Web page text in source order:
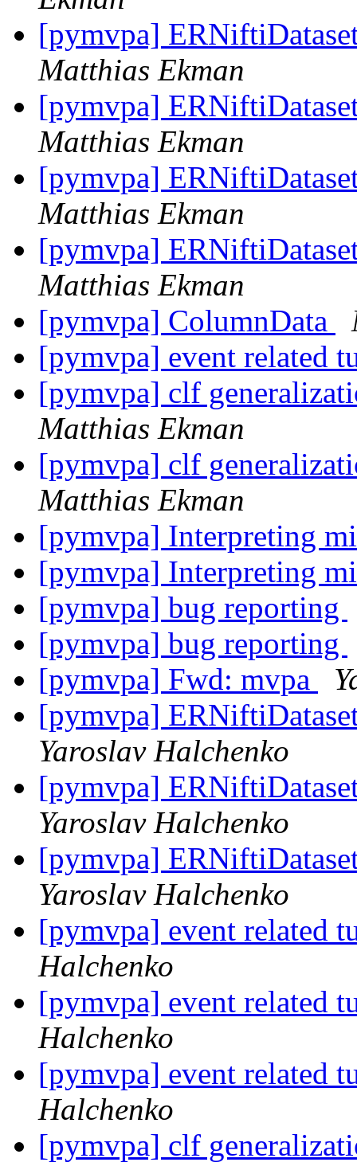
[pymvpa]
Matthias Ekman
[pymvpa]
Matthias Ekman
[pymvpa]
Matthias Ekman
[pymvpa]
Matthias Ekman
[pymvpa] ColumnData
[pymvpa] event related
[pymvpa] clf
Matthias Ekman
[pymvpa] clf
Matthias Ekman
[pymvpa] Interpreting
[pymvpa] Interpreting
[pymvpa] bug reporting
[pymvpa] bug reporting
[pymvpa] Fwd: mvpa
[pymvpa]
Yaroslav Halchenko
[pymvpa]
Yaroslav Halchenko
[pymvpa]
Yaroslav Halchenko
[pymvpa] event related
Halchenko
[pymvpa] event related
Halchenko
[pymvpa] event related
Halchenko
[pymvpa] clf